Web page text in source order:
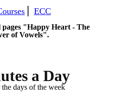
ECC
pages "Happy Heart - The
of Vowels".
a Day
days of the week